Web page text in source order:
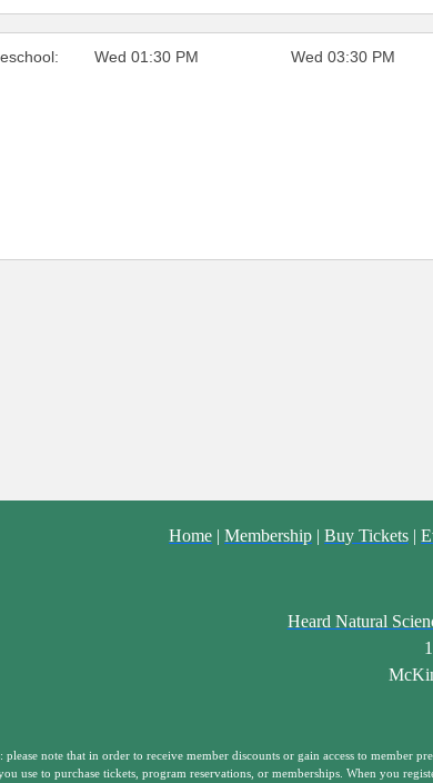
Wed 01:30 PM Wed 03:30 PM
Home | Membership | Buy Tickets |
Heard Natural
please note that in order to receive member discounts or gain access to member
use to purchase tickets, program reservations, or memberships. When you